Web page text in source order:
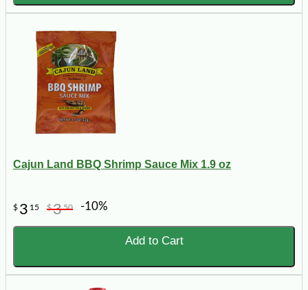
Cajun Land BBQ Shrimp Sauce Mix 1.9 oz
$ 3 15 $350 -10%
Add to Cart